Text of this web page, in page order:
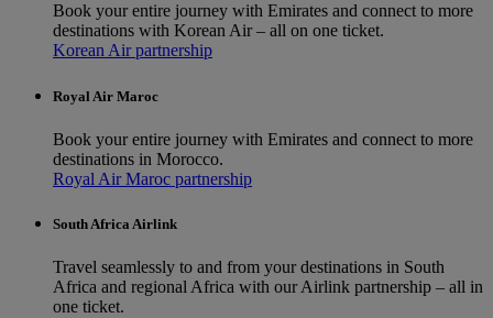
Book your entire journey with Emirates and connect to more
destinations with Korean Air – all on one ticket.
Korean Air partnership
Royal Air Maroc
Book your entire journey with Emirates and connect to more
destinations in Morocco.
Royal Air Maroc partnership
South Africa Airlink
Travel seamlessly to and from your destinations in South
Africa and regional Africa with our Airlink partnership – all in
one ticket.